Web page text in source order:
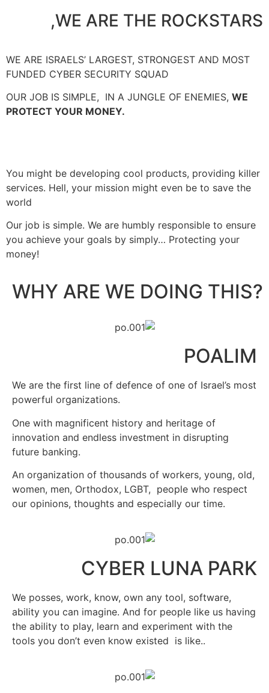
WE ARE THE ROCKSTARS,
WE ARE ISRAELS’ LARGEST, STRONGEST AND MOST
FUNDED CYBER SECURITY SQUAD
OUR JOB IS SIMPLE, IN A JUNGLE OF ENEMIES, WE
PROTECT YOUR MONEY.
You might be developing cool products, providing killer
services. Hell, your mission might even be to save the
world
Our job is simple. We are humbly responsible to ensure
you achieve your goals by simply… Protecting your
money!
?WHY ARE WE DOING THIS
POALIM
We are the first line of defence of one of Israel’s most
powerful organizations.
One with magnificent history and heritage of
innovation and endless investment in disrupting
future banking.
An organization of thousands of workers, young, old,
women, men, Orthodox, LGBT, people who respect
our opinions, thoughts and especially our time.
CYBER LUNA PARK
We posses, work, know, own any tool, software,
ability you can imagine. And for people like us having
the ability to play, learn and experiment with the
tools you don’t even know existed is like..